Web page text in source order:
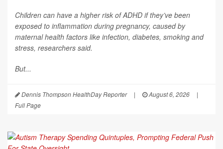
Children can have a higher risk of ADHD if they’ve been
exposed to inflammation during pregnancy, caused by
maternal health factors like infection, diabetes, smoking and
stress, researchers said.
But...
Dennis Thompson HealthDay Reporter | August 6, 2026
|
Full Page